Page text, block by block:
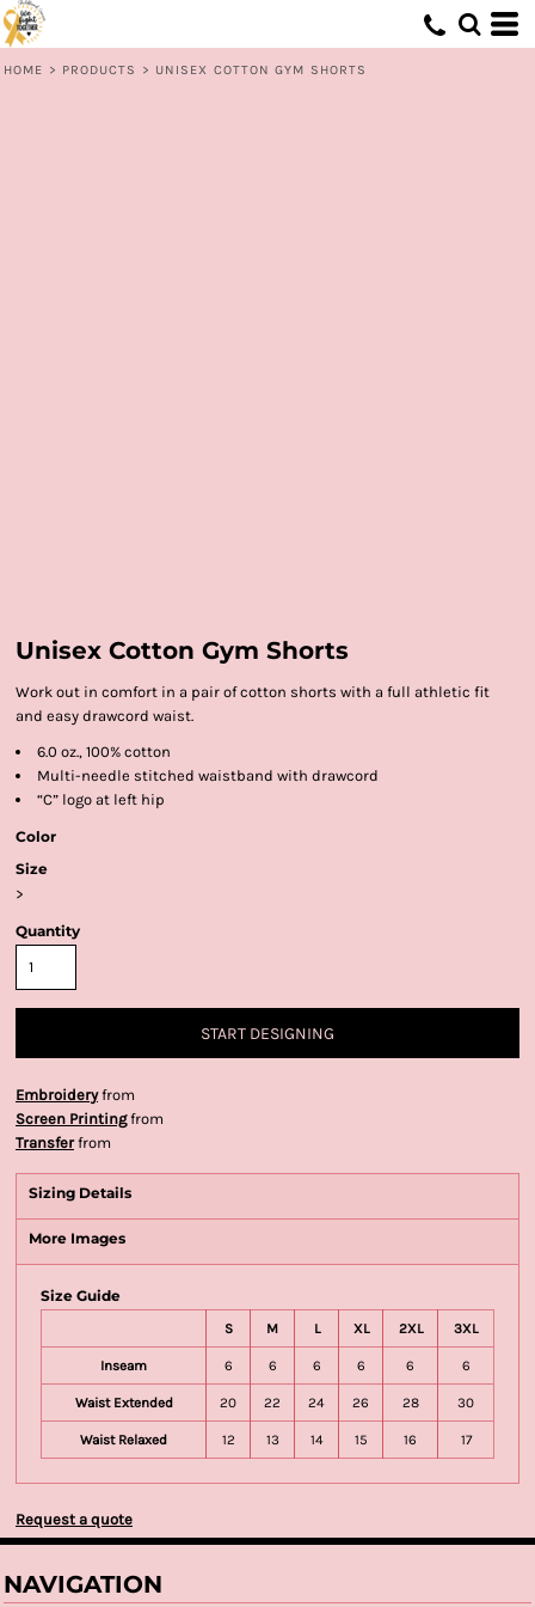
HOME > PRODUCTS > UNISEX COTTON GYM SHORTS
Unisex Cotton Gym Shorts
Work out in comfort in a pair of cotton shorts with a full athletic fit
and easy drawcord waist.
6.0 oz., 100% cotton
Multi-needle stitched waistband with drawcord
“C” logo at left hip
Color
Size
>
Quantity
START DESIGNING
Embroideryfrom
Screen Printingfrom
Transferfrom
Sizing Details
More Images
Size Guide
S M L XL 2XL 3XL
Inseam 6 6 6 6 6 6
Waist Extended 20 22 24 26 28 30
Waist Relaxed 12 13 14 15 16 17
Request a quote
NAVIGATION